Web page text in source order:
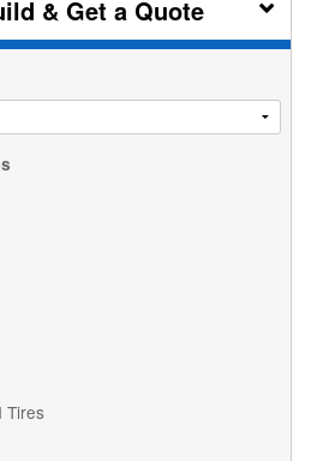
& Get a Quote
Tires